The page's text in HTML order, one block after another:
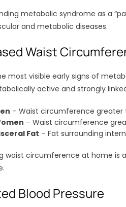
metabolic syndrome as a
and metabolic diseases.
Waist
most visible early signs of
active and strongly
– Waist circumference greater
– Waist circumference
Fat – Fat surrounding
waist circumference at home is
Blood Pressure